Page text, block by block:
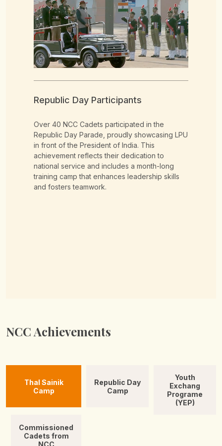
Republic Day Participants
Over 40 NCC Cadets participated in the
Republic Day Parade, proudly showcasing LPU
in front of the President of India. This
achievement reflects their dedication to
national service and includes a month-long
training camp that enhances leadership skills
and fosters teamwork.
NCC Achievements
Thal Sainik
Camp
Republic Day
Camp
Youth
Exchang
Programe
(YEP)
Commissioned
Cadets from